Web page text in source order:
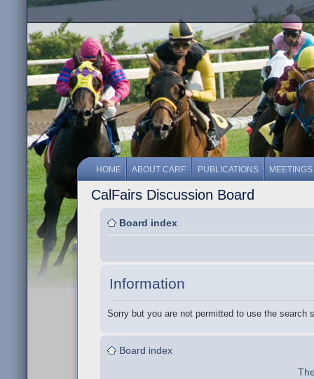
HOME ABOUT CARF PUBLICATIONS MEETINGS
CalFairs Discussion Board
Board index
Information
Sorry but you are not permitted to use the search
Board index